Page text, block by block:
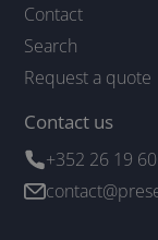
Contact
Search
Request a quote
Contact us
+352 26 19